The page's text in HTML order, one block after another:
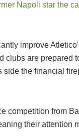
Napoli star the
improve
clubs are prepared
the financial
competition from
their attention